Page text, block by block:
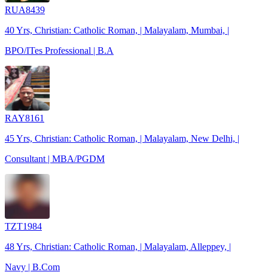
RUA8439
40 Yrs, Christian: Catholic Roman, | Malayalam, Mumbai, |
BPO/ITes Professional | B.A
RAY8161
45 Yrs, Christian: Catholic Roman, | Malayalam, New Delhi, |
Consultant | MBA/PGDM
TZT1984
48 Yrs, Christian: Catholic Roman, | Malayalam, Alleppey, |
Navy | B.Com